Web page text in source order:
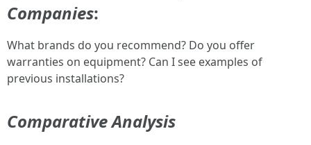
Companies:
What brands do you recommend? Do you offer
warranties on equipment? Can I see examples of
previous installations?
Comparative Analysis